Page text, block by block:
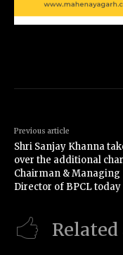
Previous article
Shri Sanjay Khanna
over the additional
Chairman & Managing
Director of BPCL today